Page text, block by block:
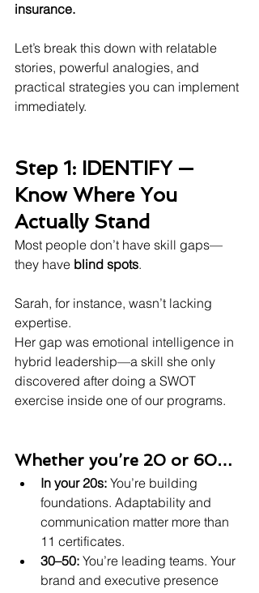
insurance.
Let’s break this down with relatable
stories, powerful analogies, and
practical strategies you can implement
immediately.
Step 1: IDENTIFY —
Know Where You
Actually Stand
Most people don’t have skill gaps—
they have blind spots.
Sarah, for instance, wasn’t lacking
expertise.
Her gap was emotional intelligence in
hybrid leadership—a skill she only
discovered after doing a SWOT
exercise inside one of our programs.
Whether you’re 20 or 60…
In your 20s: You’re building
foundations. Adaptability and
communication matter more than
11 certificates.
30–50: You’re leading teams. Your
brand and executive presence